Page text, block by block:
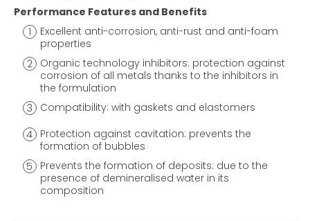
Performance Features and Benefits
Excellent anti-corrosion, anti-rust and anti-foam
properties
Organic technology inhibitors: protection against
corrosion of all metals thanks to the inhibitors in
the formulation
Compatibility: with gaskets and elastomers
Protection against cavitation: prevents the
formation of bubbles
Prevents the formation of deposits: due to the
presence of demineralised water in its
composition